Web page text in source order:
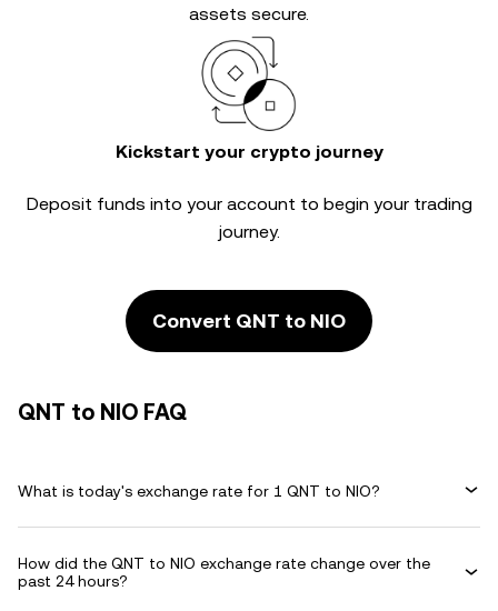
assets secure.
Kickstart your crypto journey
Deposit funds into your account to begin your trading
journey.
Convert QNT to NIO
QNT to NIO FAQ
What is today's exchange rate for 1 QNT to NIO?
How did the QNT to NIO exchange rate change over the
past 24 hours?